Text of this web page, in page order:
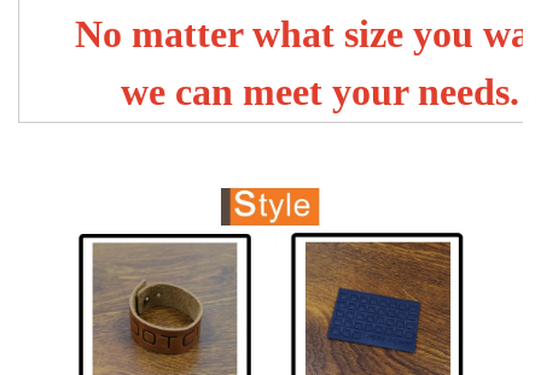
No matter what size you
we can meet your needs.